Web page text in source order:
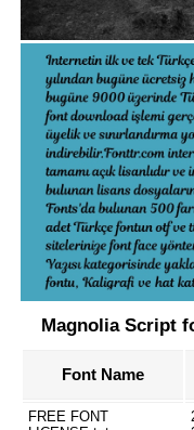
Magnolia Script
Font Name
FREE FONT